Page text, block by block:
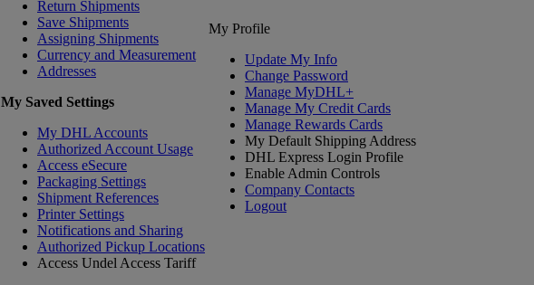
Return Shipments
Save Shipments
Assigning Shipments
Currency and Measurement
Addresses
My Saved Settings
My DHL Accounts
Authorized Account Usage
Access eSecure
Packaging Settings
Shipment References
Printer Settings
Notifications and Sharing
Authorized Pickup Locations
Access Undel Access Tariff
My Profile
Update My Info
Change Password
Manage MyDHL+
Manage My Credit Cards
Manage Rewards Cards
My Default Shipping Address
DHL Express Login Profile
Enable Admin Controls
Company Contacts
Logout